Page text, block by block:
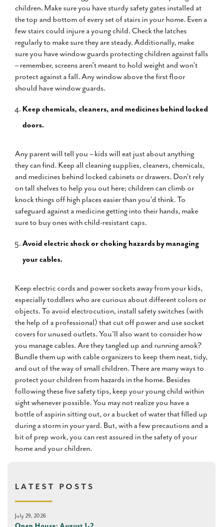
children. Make sure you have sturdy safety gates installed at
the top and bottom of every set of stairs in your home. Even a
few stairs could injure a young child. Check the latches
regularly to make sure they are steady. Additionally, make
sure you have window guards protecting children against falls
– remember, screens aren’t meant to hold weight and won’t
protect against a fall. Any window above the first floor
should have window guards.
Keep chemicals, cleaners, and medicines behind locked
doors.
Any parent will tell you – kids will eat just about anything
they can find. Keep all cleaning supplies, cleaners, chemicals,
and medicines behind locked cabinets or drawers. Don’t rely
on tall shelves to help you out here; children can climb or
knock things off high places easier than you’d think. To
safeguard against a medicine getting into their hands, make
sure to buy ones with child-resistant caps.
Avoid electric shock or choking hazards by managing
your cables.
Keep electric cords and power sockets away from your kids,
especially toddlers who are curious about different colors or
objects. To avoid electrocution, install safety switches (with
the help of a professional) that cut off power and use socket
covers for unused outlets. You’ll also want to consider how
you manage cables. Are they tangled up and running amok?
Bundle them up with cable organizers to keep them neat, tidy,
and out of the way of small children. There are many ways to
protect your children from hazards in the home. Besides
following these five safety tips, keep your young child within
sight whenever possible. You may not realize you have a
bottle of aspirin sitting out, or a bucket of water that filled up
during a storm in your yard. But, with a few precautions and a
bit of prep work, you can rest assured in the safety of your
home and your children.
LATEST POSTS
July 29, 2026